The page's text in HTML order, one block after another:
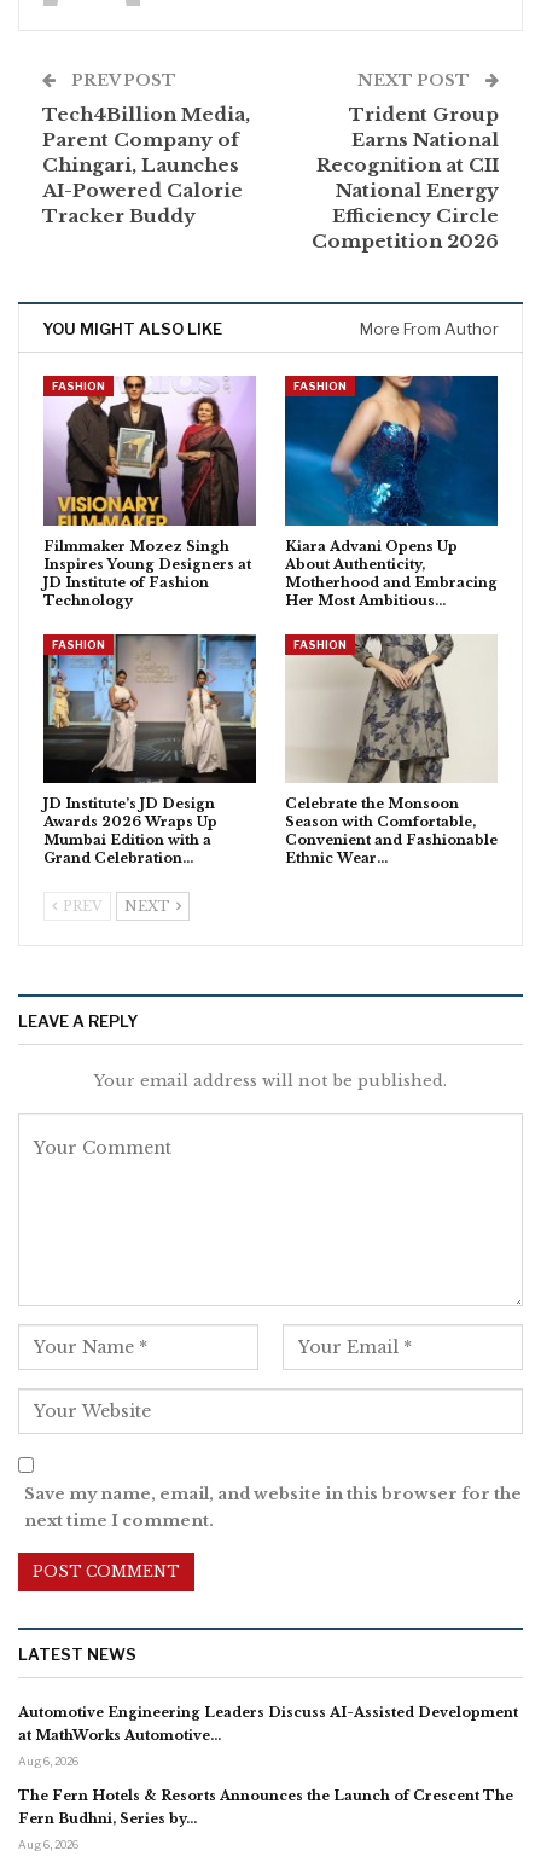
PREV POST
Tech4Billion Media,
Parent Company of
Chingari, Launches
AI-Powered Calorie
Tracker Buddy
NEXT POST
Trident Group
Earns National
Recognition at CII
National Energy
Efficiency Circle
Competition 2026
YOU MIGHT ALSO LIKE More From Author
FASHION
Filmmaker Mozez Singh
Inspires Young Designers at
JD Institute of Fashion
Technology
FASHION
Kiara Advani Opens Up
About Authenticity,
Motherhood and Embracing
Her Most Ambitious…
FASHION
JD Institute’s JD Design
Awards 2026 Wraps Up
Mumbai Edition with a
Grand Celebration…
FASHION
Celebrate the Monsoon
Season with Comfortable,
Convenient and Fashionable
Ethnic Wear…
PREV NEXT
LEAVE A REPLY
Your email address will not be published.
Save my name, email, and website in this browser for the
next time I comment.
LATEST NEWS
Automotive Engineering Leaders Discuss AI-Assisted Development
at MathWorks Automotive…
Aug 6, 2026
The Fern Hotels & Resorts Announces the Launch of Crescent The
Fern Budhni, Series by…
Aug 6, 2026